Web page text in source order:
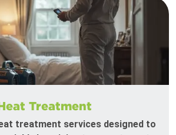
Treatment
treatment services designed to